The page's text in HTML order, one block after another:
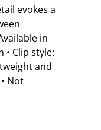
evokes a
in
Clip style:
and
Not